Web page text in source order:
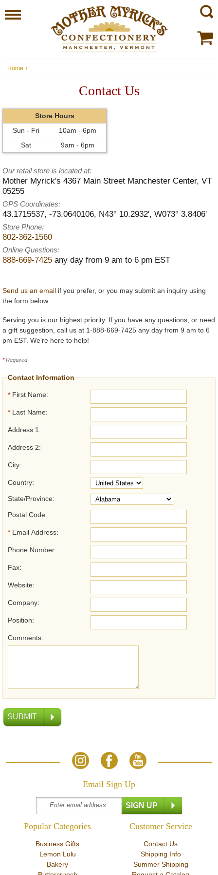
Home / ...
Contact Us
Store Hours
Sun - Fri
10am - 6pm
Sat
9am - 6pm
Our retail store is located at:
Mother Myrick's 4367 Main Street Manchester Center, VT
05255
GPS Coordinates:
43.1715537, -73.0640106, N43° 10.2932', W073° 3.8406'
Store Phone:
802-362-1560
Online Questions:
888-669-7425 any day from 9 am to 6 pm EST
Send us an email if you prefer, or you may submit an inquiry using
the form below.
Serving you is our highest priority. If you have any questions, or need
a gift suggestion, call us at 1-888-669-7425 any day from 9 am to 6
pm EST. We're here to help!
*Required
Contact Information
* First Name:
* Last Name:
Address 1:
Address 2:
City:
Country:
State/Province:
Postal Code:
* Email Address:
Phone Number:
Fax:
Website:
Company:
Position:
Comments:
Email Sign Up
Popular Categories
Business Gifts
Lemon Lulu
Bakery
Customer Service
Contact Us
Shipping Info
Summer Shipping